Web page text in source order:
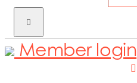
Member login